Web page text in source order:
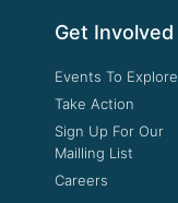
Get Involved
Events To Explore
Take Action
Sign Up For Our
Mailling List
Careers